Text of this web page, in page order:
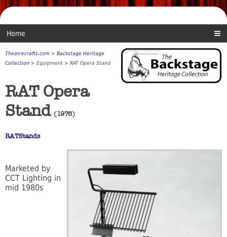
Home
Theatrecrafts.com > Backstage Heritage
Collection > Equipment > RAT Opera Stand
RAT Opera
Stand(1976)
RATStands
Marketed by
CCT Lighting in
mid 1980s